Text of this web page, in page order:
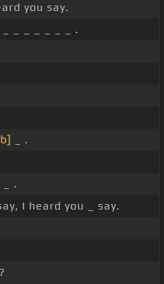
you say.
_ _ _ _ _ _ .
_ .
_ .
I heard you _ say.